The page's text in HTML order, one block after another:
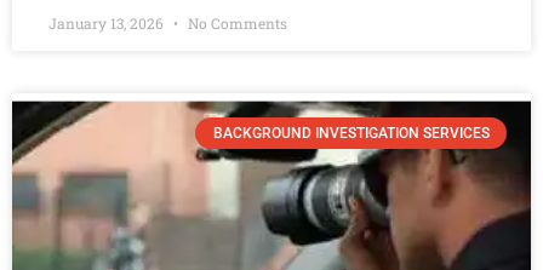
January 13, 2026 No Comments
BACKGROUND INVESTIGATION SERVICES